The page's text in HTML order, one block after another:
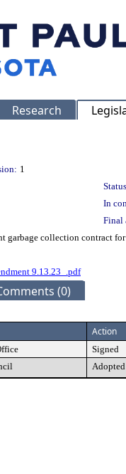
Research
1
In
Final
garbage collection contract
9.13.23_.pdf
(0)
Action
Signed
Adopted